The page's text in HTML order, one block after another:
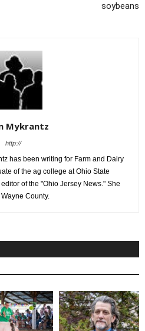
soybeans
Mykrantz
http://
has been writing for Farm and Dairy
of the ag college at Ohio State
of the "Ohio Jersey News." She
Wayne County.